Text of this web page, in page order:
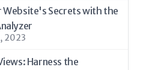
Website's Secrets with the
2023
Harness the